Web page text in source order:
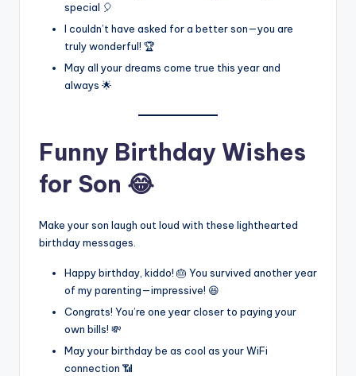
special 🎈
I couldn’t have asked for a better son—you are
truly wonderful! 🏆
May all your dreams come true this year and
always 🌟
Funny Birthday Wishes
for Son 😂
Make your son laugh out loud with these lighthearted
birthday messages.
Happy birthday, kiddo! 🎂 You survived another year
of my parenting—impressive! 😆
Congrats! You’re one year closer to paying your
own bills! 💸
May your birthday be as cool as your WiFi
connection 📶